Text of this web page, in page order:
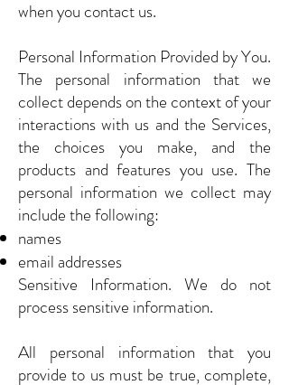
when you contact us.
Personal Information Provided by You.
The personal information that we
collect depends on the context of your
interactions with us and the Services,
the choices you make, and the
products and features you use. The
personal information we collect may
include the following:
names
email addresses
Sensitive Information. We do not
process sensitive information.
All personal information that you
provide to us must be true, complete,